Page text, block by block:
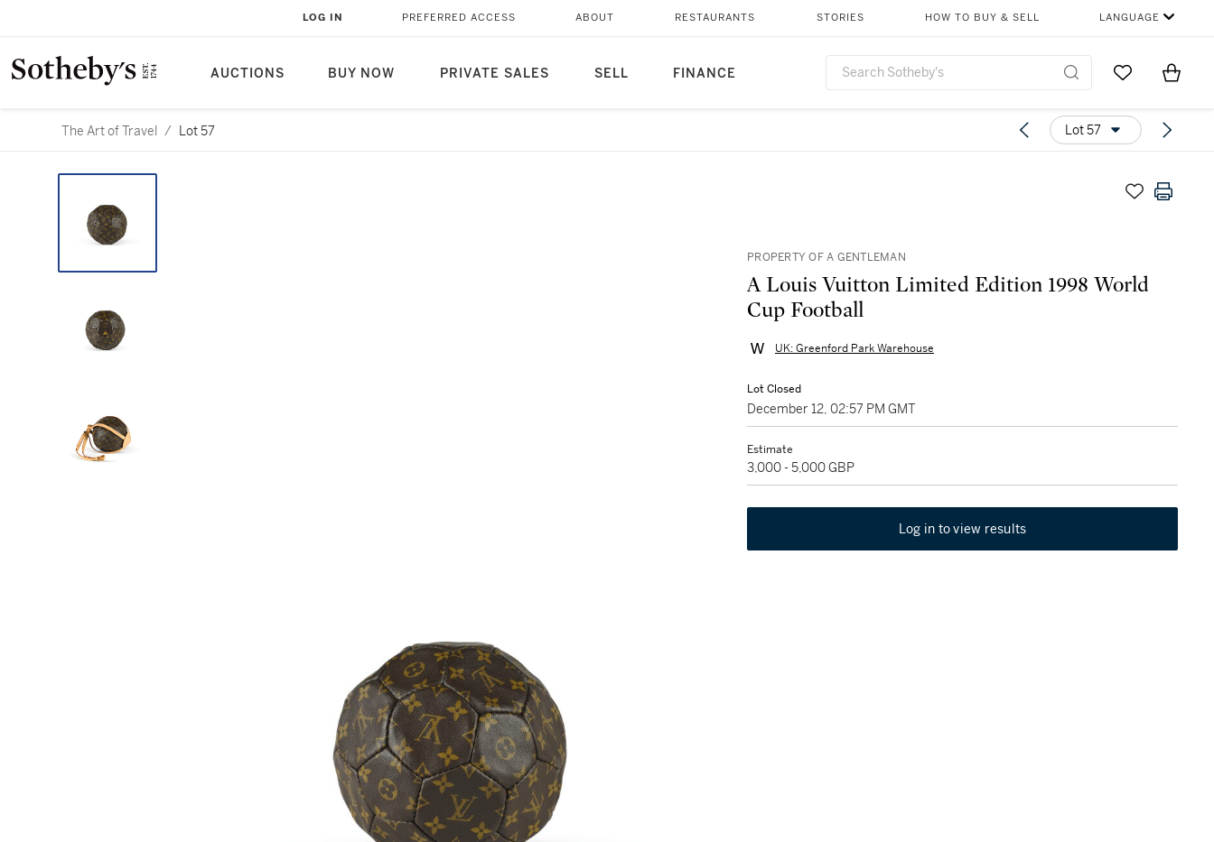
AUCTIONS BUY NOW PRIVATE SALES SELL FINANCE
LOG IN PREFERRED ACCESS ABOUT RESTAURANTS STORIES HOW TO BUY & SELL LANGUAGE
Go to MyItems
The Art of Travel / Lot 57 Lot 57
PROPERTY OF A GENTLEMAN
A Louis Vuitton Limited Edition 1998 World
Cup Football
UK: Greenford Park Warehouse
Lot Closed
December 12, 02:57 PM GMT
Estimate
3,000 - 5,000 GBP
Log in to view results